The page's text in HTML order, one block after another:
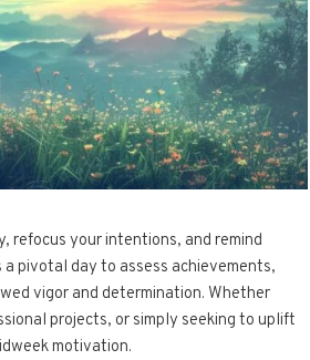
refocus your intentions, and remind
pivotal day to assess achievements,
vigor and determination. Whether
projects, or simply seeking to uplift
motivation.